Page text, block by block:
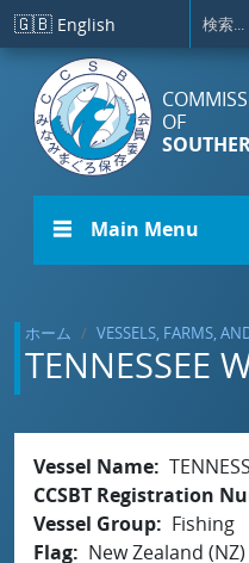
メインコンテンツに移動
🇬🇧 English
OF
☰ Main Menu
ホーム VESSELS, FARMS,
TENNESSEE
Vessel Name
CCSBT Registration
Vessel Group
Fishing
Flag
New Zealand (NZ)